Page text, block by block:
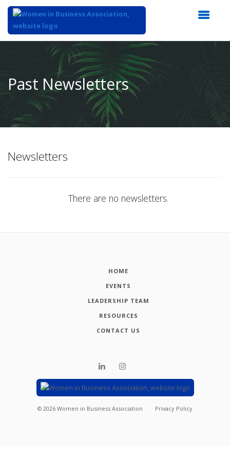
Content
Past Newsletters
Newsletters
There are no newsletters.
HOME
EVENTS
LEADERSHIP TEAM
RESOURCES
CONTACT US
© 2026 Women in Business Association Privacy Policy